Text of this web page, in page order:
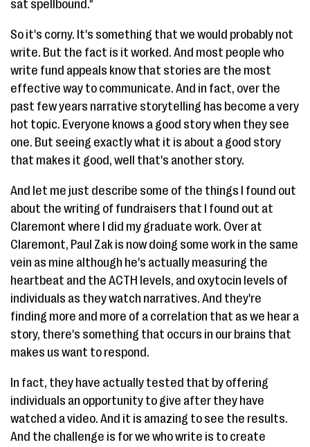
sat spellbound."
So it's corny. It's something that we would probably not
write. But the fact is it worked. And most people who
write fund appeals know that stories are the most
effective way to communicate. And in fact, over the
past few years narrative storytelling has become a very
hot topic. Everyone knows a good story when they see
one. But seeing exactly what it is about a good story
that makes it good, well that's another story.
And let me just describe some of the things I found out
about the writing of fundraisers that I found out at
Claremont where I did my graduate work. Over at
Claremont, Paul Zak is now doing some work in the same
vein as mine although he's actually measuring the
heartbeat and the ACTH levels, and oxytocin levels of
individuals as they watch narratives. And they're
finding more and more of a correlation that as we hear a
story, there's something that occurs in our brains that
makes us want to respond.
In fact, they have actually tested that by offering
individuals an opportunity to give after they have
watched a video. And it is amazing to see the results.
And the challenge is for we who write is to create